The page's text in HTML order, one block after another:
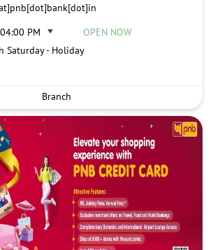
PM
OPEN NOW
Saturday - Holiday
Branch